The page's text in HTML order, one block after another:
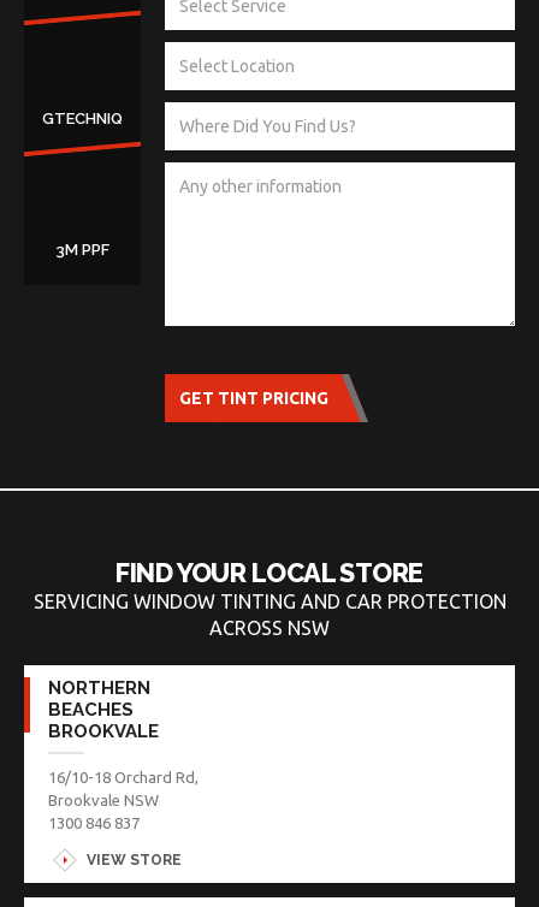
GTECHNIQ
3M PPF
GET TINT PRICING
FIND YOUR LOCAL STORE
SERVICING WINDOW TINTING AND CAR PROTECTION
ACROSS NSW
NORTHERN
BEACHES
BROOKVALE
16/10-18 Orchard Rd,
Brookvale NSW
1300 846 837
VIEW STORE